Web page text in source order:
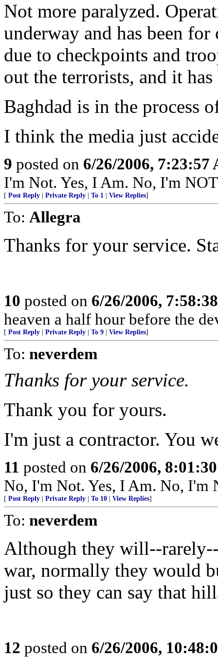
Not more paralyzed.
underway and has been
due to checkpoints and
out the terrorists, and it
Baghdad is in the process
I think the media just
9 posted on 6/26/2006, 7:23:57
I'm Not. Yes, I Am. No, I'm
[ Post Reply Private Reply To 1 View Replies]
To: Allegra
Thanks for your service.
10 posted on 6/26/2006,
heaven a half hour before the
[ Post Reply Private Reply To 9 View Replies]
To: neverdem
Thanks for your service.
Thank you for yours.
I'm just a contractor. You
11 posted on 6/26/2006,
No, I'm Not. Yes, I Am. No, I'm
[ Post Reply Private Reply To 10 View Replies]
To: neverdem
Although they will--
war, normally they would
just so they can say that
12 posted on 6/26/2006,